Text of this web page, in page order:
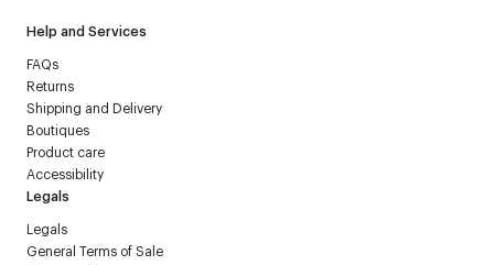
Help and Services
FAQs
Returns
Shipping and Delivery
Boutiques
Product care
Accessibility
Legals
Legals
General Terms of Sale